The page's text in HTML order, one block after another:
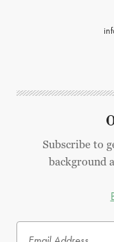
Subscribe to
background